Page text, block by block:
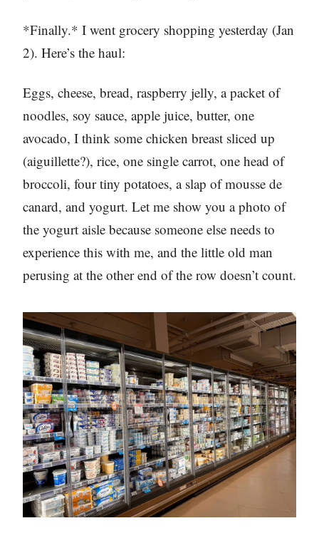
*Finally.* I went grocery shopping yesterday (Jan
2). Here’s the haul:
Eggs, cheese, bread, raspberry jelly, a packet of
noodles, soy sauce, apple juice, butter, one
avocado, I think some chicken breast sliced up
(aiguillette?), rice, one single carrot, one head of
broccoli, four tiny potatoes, a slap of mousse de
canard, and yogurt. Let me show you a photo of
the yogurt aisle because someone else needs to
experience this with me, and the little old man
perusing at the other end of the row doesn’t count.